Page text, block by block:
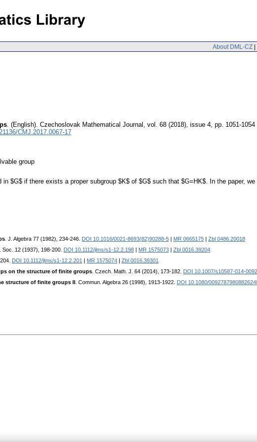
About DML-CZ |
. (English). Czechoslovak Mathematical Journal , vol. 68 (2018), issue 4, pp. 1051-1054
CMJ.2017.0067-17
group
$G$ if there exists a proper subgroup $K$ of $G$ such that $G=HK$. In the paper,
. J. Algebra 77 (1982), 234-246. DOI 10.1016/0021-8693(82)90288-5 MR 0665175
Zbl 0486.20018
Soc. 12 (1937), 198-200. DOI 10.1112/jlms/s1-12.2.198 MR 1575073
Zbl 0016.39204
DOI 10.1112/jlms/s1-12.2.201 MR 1575074
Zbl 0016.39301
on the structure of finite groups . Czech. Math. J. 64 (2014), 173-182. DOI 10.1007/s10587-014-
structure of finite groups II . Commun. Algebra 26 (1998), 1913-1922. DOI 10.1080/